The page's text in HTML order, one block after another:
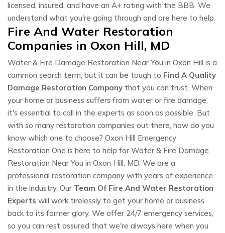
licensed, insured, and have an A+ rating with the BBB. We
understand what you're going through and are here to help.
Fire And Water Restoration
Companies in Oxon Hill, MD
Water & Fire Damage Restoration Near You in Oxon Hill is a
common search term, but it can be tough to Find A Quality
Damage Restoration Company that you can trust. When
your home or business suffers from water or fire damage,
it's essential to call in the experts as soon as possible. But
with so many restoration companies out there, how do you
know which one to choose? Oxon Hill Emergency
Restoration One is here to help for Water & Fire Damage
Restoration Near You in Oxon Hill, MD. We are a
professional restoration company with years of experience
in the industry. Our Team Of Fire And Water Restoration
Experts will work tirelessly to get your home or business
back to its former glory. We offer 24/7 emergency services,
so you can rest assured that we're always here when you